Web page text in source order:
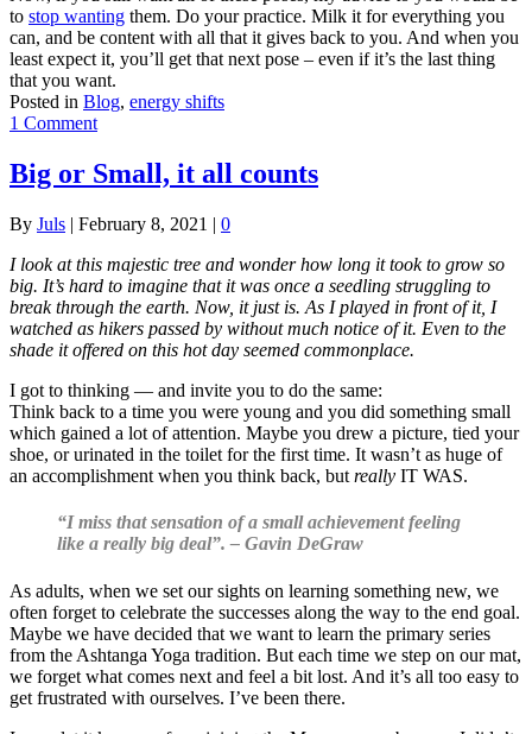
to stop wanting them. Do your practice. Milk it for everything you
can, and be content with all that it gives back to you. And when you
least expect it, you’ll get that next pose – even if it’s the last thing
that you want.
Posted in Blog, energy shifts
1 Comment
Big or Small, it all counts
By Juls | February 8, 2021 | 0
I look at this majestic tree and wonder how long it took to grow so
big. It’s hard to imagine that it was once a seedling struggling to
break through the earth. Now, it just is. As I played in front of it, I
watched as hikers passed by without much notice of it. Even to the
shade it offered on this hot day seemed commonplace.
I got to thinking — and invite you to do the same:
Think back to a time you were young and you did something small
which gained a lot of attention. Maybe you drew a picture, tied your
shoe, or urinated in the toilet for the first time. It wasn’t as huge of
an accomplishment when you think back, but really IT WAS.
“I miss that sensation of a small achievement feeling
like a really big deal”.– Gavin DeGraw
As adults, when we set our sights on learning something new, we
often forget to celebrate the successes along the way to the end goal.
Maybe we have decided that we want to learn the primary series
from the Ashtanga Yoga tradition. But each time we step on our mat,
we forget what comes next and feel a bit lost. And it’s all too easy to
get frustrated with ourselves. I’ve been there.